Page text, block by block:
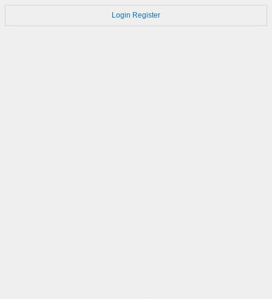
Login Register